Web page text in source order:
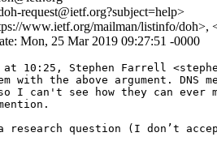
request@ietf.org?subject=help>
www.ietf.org/mailman/listinfo/doh>,
Mon, 25 Mar 2019 09:27:51 -0000
at 10:25, Stephen Farrell
with the above argument. DNS
I can't see how they can ever
question (I don’t